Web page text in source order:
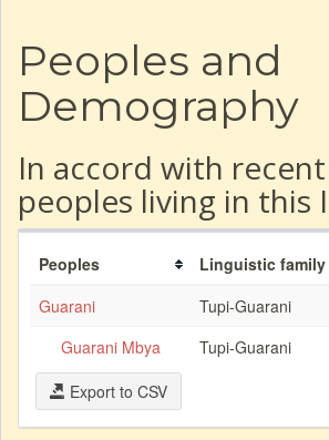
Peoples and
Demography
In accord with
peoples living in this
Peoples Linguistic family
Guarani
Tupi-Guarani
Guarani Mbya
Tupi-Guarani
Export to CSV